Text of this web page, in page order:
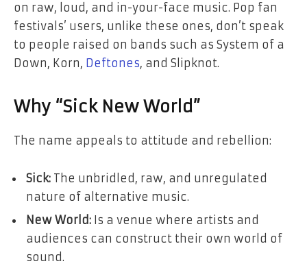
on raw, loud, and in-your-face music. Pop fan
festivals’ users, unlike these ones, don’t speak
to people raised on bands such as System of a
Down, Korn, Deftones, and Slipknot.
Why “Sick New World”
The name appeals to attitude and rebellion:
Sick: The unbridled, raw, and unregulated
nature of alternative music.
New World: Is a venue where artists and
audiences can construct their own world of
sound.